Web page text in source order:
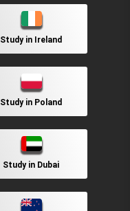
Study in Ireland
Study in Poland
Study in Dubai